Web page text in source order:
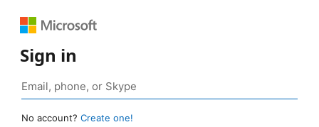
Sign in
No account? Create one!